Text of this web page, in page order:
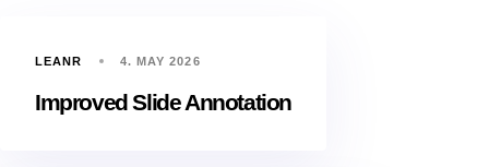
LEANR 4. MAY 2026
Improved Slide Annotation